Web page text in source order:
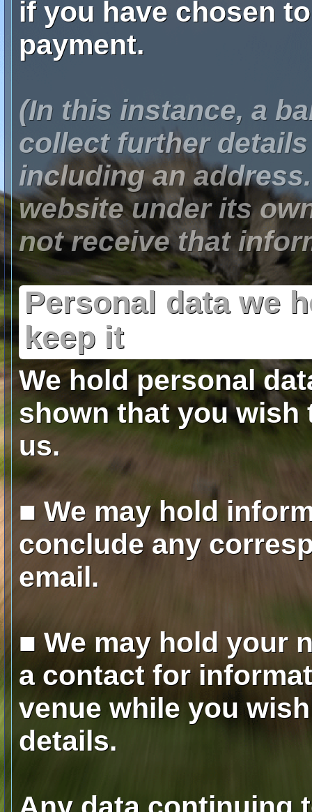
if you have chosen
payment.
(In this instance, a
collect further
including an
website under its
not receive that
Personal data we
keep it
We hold personal
shown that you
us.
■ We may hold
conclude any
email.
■ We may hold your
a contact for
venue while you
details.